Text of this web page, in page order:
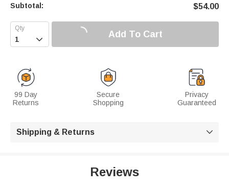
Subtotal: $54.00
 Add To Cart
99 Day
Returns
Secure
Shopping
Privacy
Guaranteed
Shipping & Returns 
Reviews